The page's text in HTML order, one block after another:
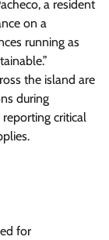
a resident
on a
running as
the island are
during
critical
for